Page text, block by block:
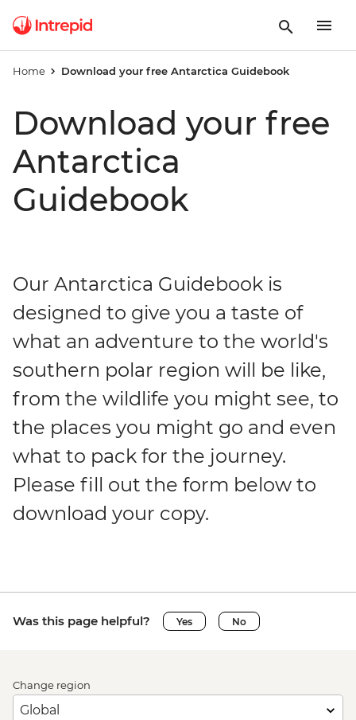
Home Download your free Antarctica Guidebook
Download your free
Antarctica
Guidebook
Our Antarctica Guidebook is
designed to give you a taste of
what an adventure to the world's
southern polar region will be like,
from the wildlife you might see, to
the places you might go and even
what to pack for the journey.
Please fill out the form below to
download your copy.
Was this page helpful? Yes No
Change region